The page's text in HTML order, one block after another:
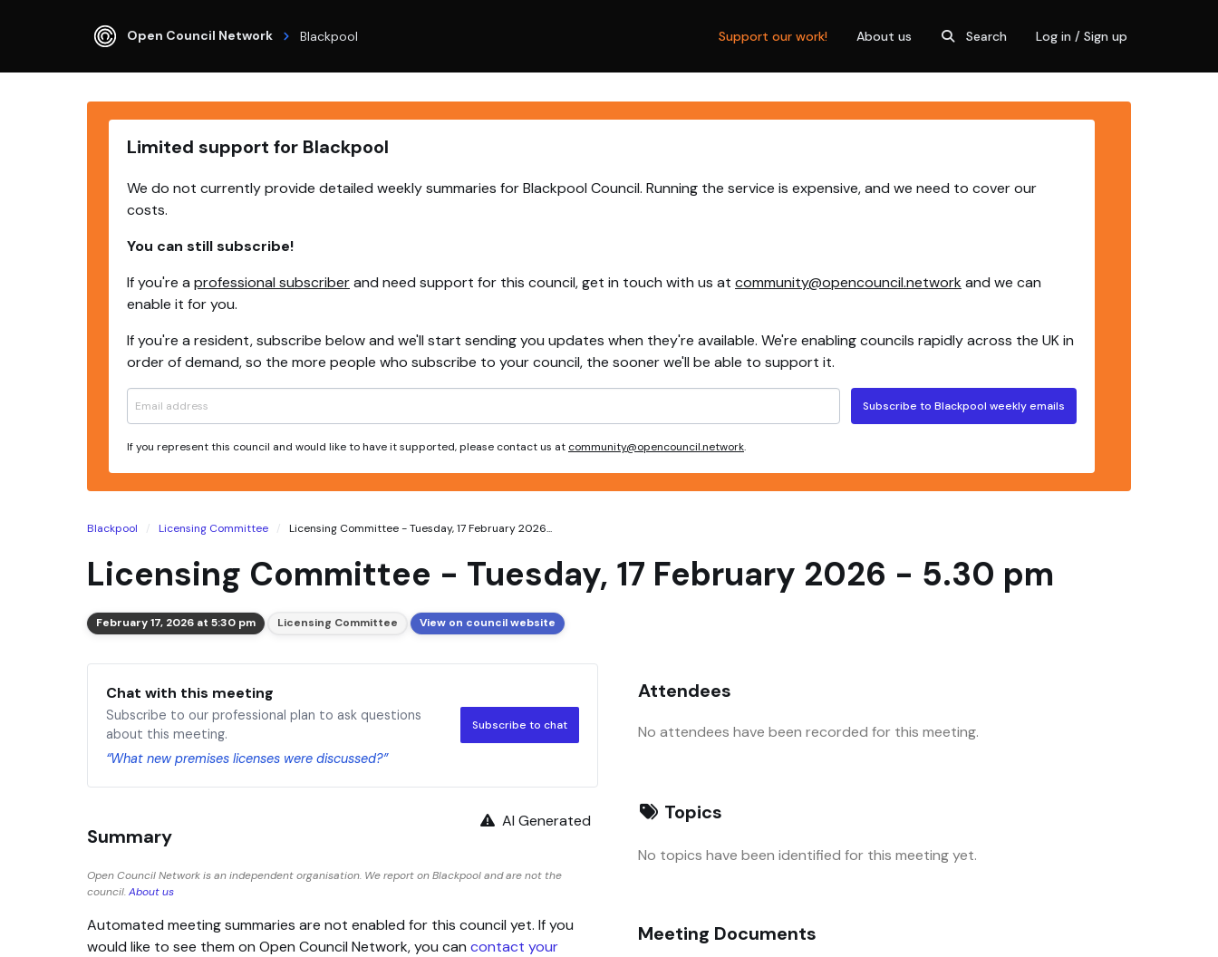
Open Council Network Blackpool Support our work! About us Search Log in / Sign up
Limited support for Blackpool
We do not currently provide detailed weekly summaries for Blackpool Council. Running the service is expensive, and we need to cover our
costs.
You can still subscribe!
If you're a professional subscriberand need support for this council, get in touch with us at community@opencouncil.network and we can
enable it for you.
If you're a resident, subscribe below and we'll start sending you updates when they're available. We're enabling councils rapidly across the UK in
order of demand, so the more people who subscribe to your council, the sooner we'll be able to support it.
Subscribe to Blackpool weekly emails
If you represent this council and would like to have it supported, please contact us at community@opencouncil.network.
Blackpool Licensing Committee Licensing Committee - Tuesday, 17 February 2026...
Licensing Committee - Tuesday, 17 February 2026 - 5.30 pm
February 17, 2026 at 5:30 pm Licensing Committee View on council website
Chat with this meeting
Subscribe to our professional plan to ask questions
about this meeting.
“What new premises licenses were discussed?”
Subscribe to chat
AI Generated
Summary
Open Council Network is an independent organisation. We report on Blackpool and are not the
council.About us
Automated meeting summaries are not enabled for this council yet. If you
would like to see them on Open Council Network, you can contact your
Attendees
No attendees have been recorded for this meeting.
Topics
No topics have been identified for this meeting yet.
Meeting Documents